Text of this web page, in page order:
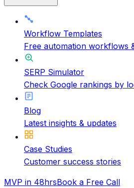
Workflow Templates
Free automation workflows
SERP Simulator
Check Google rankings by
Blog
Latest insights & updates
Case Studies
Customer success stories
MVP in 48hrsBook a Free Call